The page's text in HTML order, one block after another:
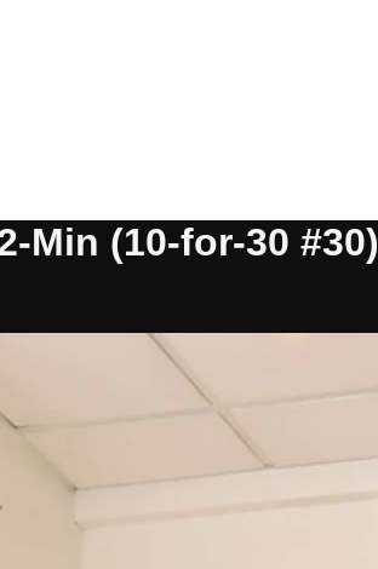
Min (10-for-30 #30)